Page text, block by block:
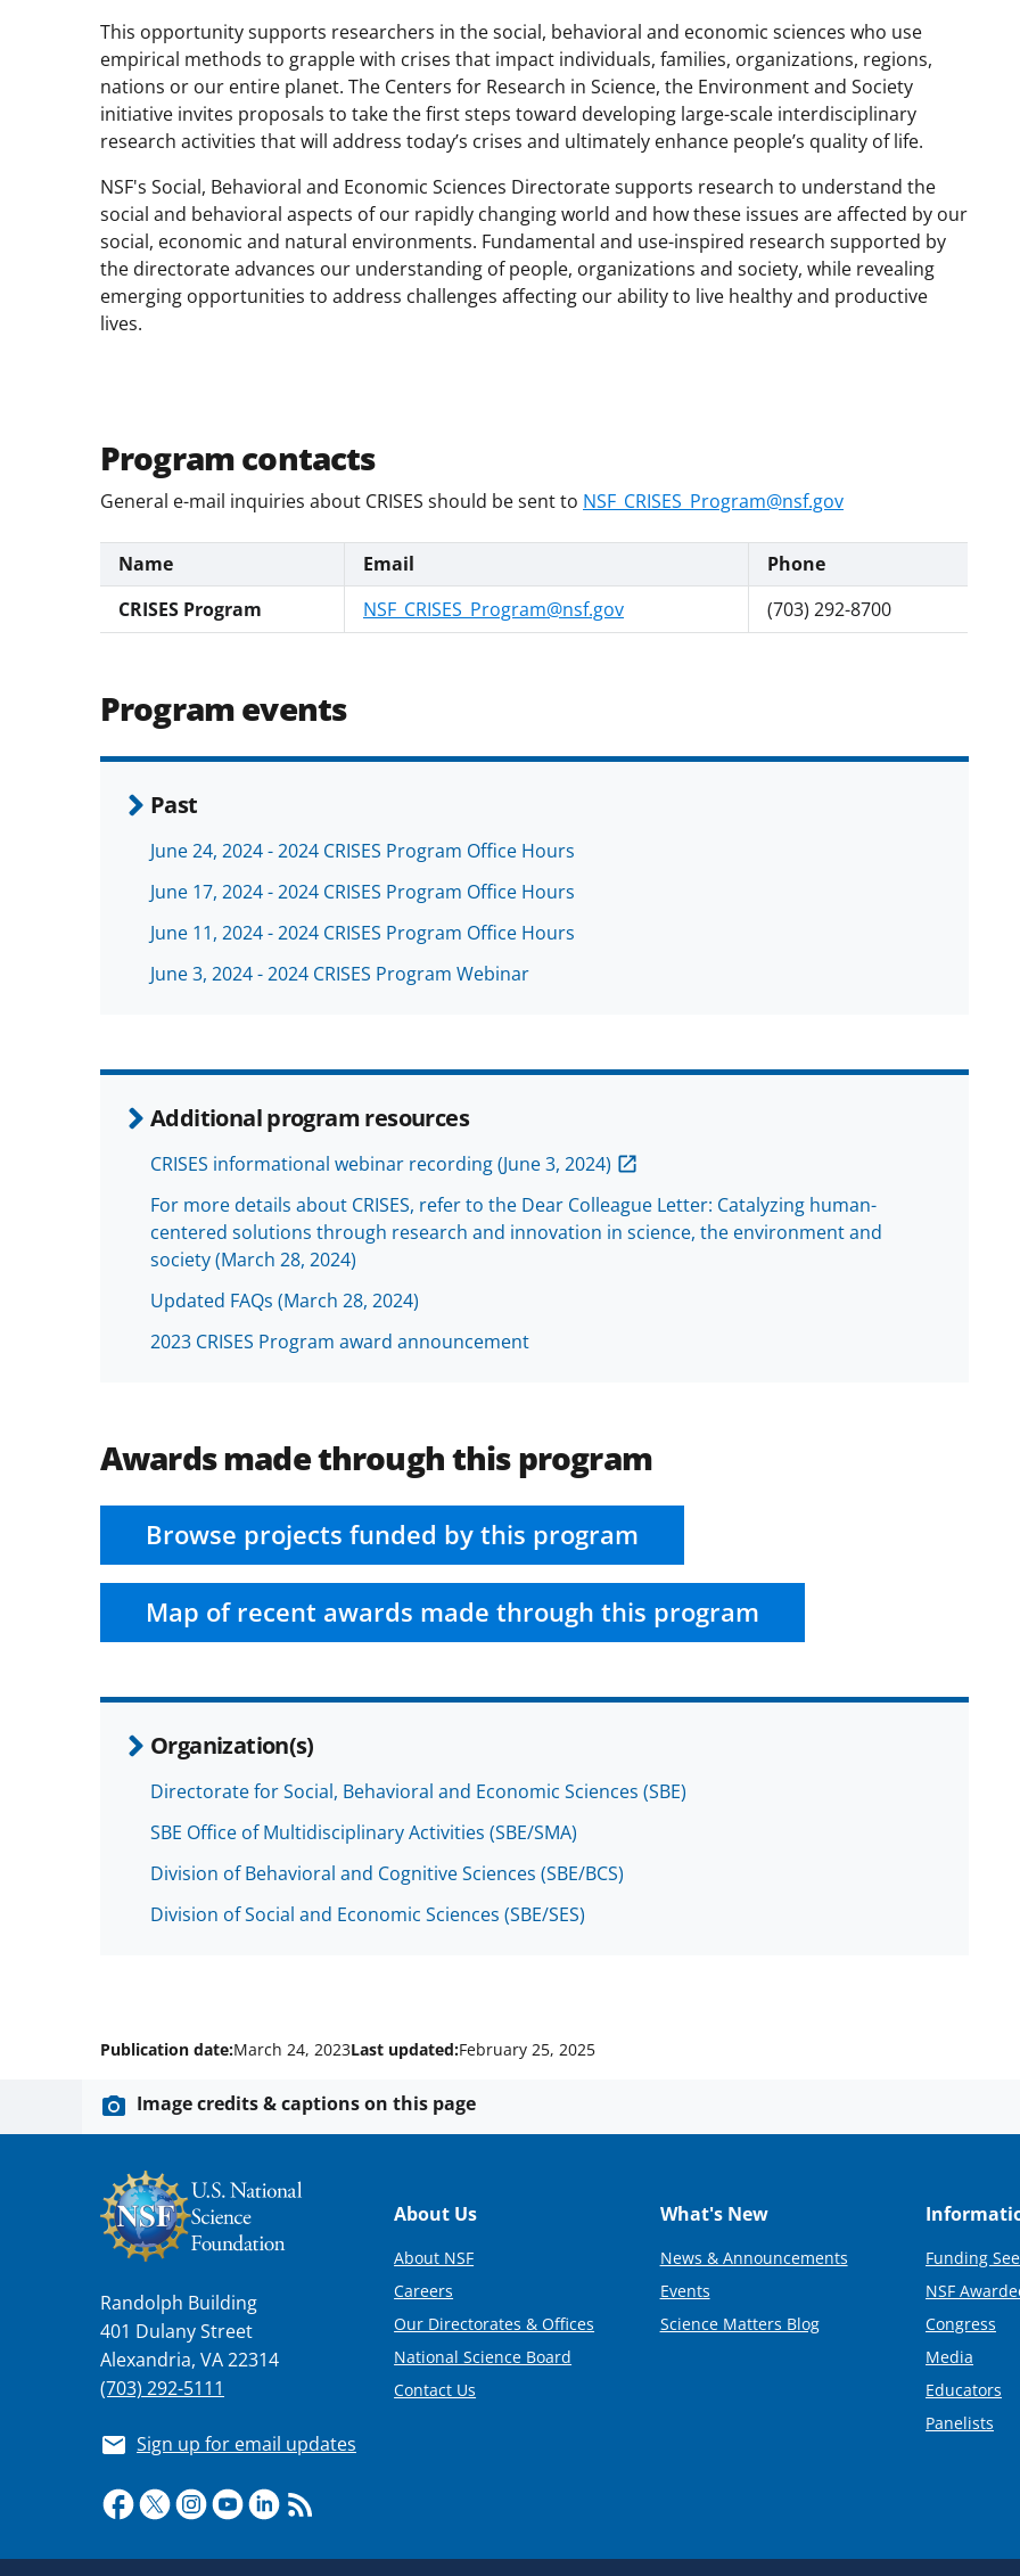
This opportunity supports researchers in the social, behavioral and economic sciences who use
empirical methods to grapple with crises that impact individuals, families, organizations, regions,
nations or our entire planet. The Centers for Research in Science, the Environment and Society
initiative invites proposals to take the first steps toward developing large-scale interdisciplinary
research activities that will address today’s crises and ultimately enhance people’s quality of life.
NSF's Social, Behavioral and Economic Sciences Directorate supports research to understand the
social and behavioral aspects of our rapidly changing world and how these issues are affected by our
social, economic and natural environments. Fundamental and use-inspired research supported by
the directorate advances our understanding of people, organizations and society, while revealing
emerging opportunities to address challenges affecting our ability to live healthy and productive
lives.
Program contacts
General e-mail inquiries about CRISES should be sent to NSF_CRISES_Program@nsf.gov
Name Email
Phone
CRISES Program
NSF_CRISES_Program@nsf.gov (703) 292-8700
Program events
Past
June 24, 2024 - 2024 CRISES Program Office Hours
June 17, 2024 - 2024 CRISES Program Office Hours
June 11, 2024 - 2024 CRISES Program Office Hours
June 3, 2024 - 2024 CRISES Program Webinar
Additional program resources
CRISES informational webinar recording (June 3, 2024)
For more details about CRISES, refer to the Dear Colleague Letter: Catalyzing human-
centered solutions through research and innovation in science, the environment and
society (March 28, 2024)
Updated FAQs (March 28, 2024)
2023 CRISES Program award announcement
Awards made through this program
Browse projects funded by this program
Map of recent awards made through this program
Organization(s)
Directorate for Social, Behavioral and Economic Sciences (SBE)
SBE Office of Multidisciplinary Activities (SBE/SMA)
Division of Behavioral and Cognitive Sciences (SBE/BCS)
Division of Social and Economic Sciences (SBE/SES)
Publication date:March 24, 2023Last updated:February 25, 2025
Image credits & captions on this page
Randolph Building
401 Dulany Street
Alexandria, VA 22314
(703) 292-5111
Sign up for email updates
Footer
About Us
About NSF
Careers
Our Directorates & Offices
National Science Board
Contact Us
What's New
News & Announcements
Events
Science Matters Blog
Funding
NSF
Congress
Media
Educators
Panelists